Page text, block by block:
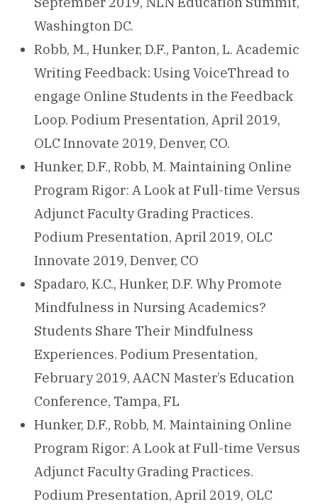
Washington DC.
Robb, M., Hunker, D.F., Panton, L. Academic
Writing Feedback: Using VoiceThread to
engage Online Students in the Feedback
Loop. Podium Presentation, April 2019,
OLC Innovate 2019, Denver, CO.
Hunker, D.F., Robb, M. Maintaining Online
Program Rigor: A Look at Full-time Versus
Adjunct Faculty Grading Practices.
Podium Presentation, April 2019, OLC
Innovate 2019, Denver, CO
Spadaro, K.C., Hunker, D.F. Why Promote
Mindfulness in Nursing Academics?
Students Share Their Mindfulness
Experiences. Podium Presentation,
February 2019, AACN Master’s Education
Conference, Tampa, FL
Hunker, D.F., Robb, M. Maintaining Online
Program Rigor: A Look at Full-time Versus
Adjunct Faculty Grading Practices.
Podium Presentation, April 2019, OLC